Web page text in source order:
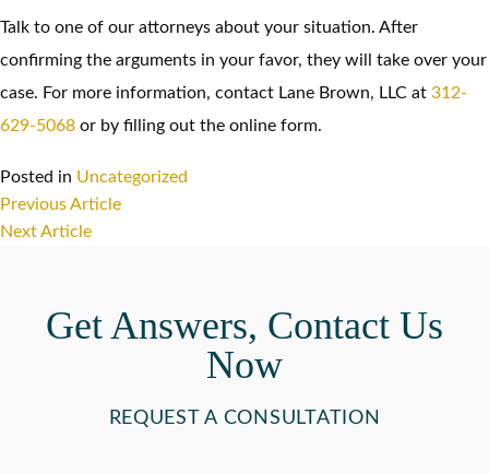
Talk to one of our attorneys about your situation. After
confirming the arguments in your favor, they will take over your
case. For more information, contact Lane Brown, LLC at 312-
629-5068 or by filling out the online form.
Posted in Uncategorized
Post
navigation
Previous Article
Next Article
Get Answers, Contact Us
Now
REQUEST A CONSULTATION